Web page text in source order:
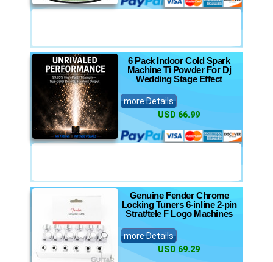
6 Pack Indoor Cold Spark
Machine Ti Powder For Dj
Wedding Stage Effect
more Details
USD 66.99
Genuine Fender Chrome
Locking Tuners 6-inline 2-pin
Strat/tele F Logo Machines
more Details
USD 69.29